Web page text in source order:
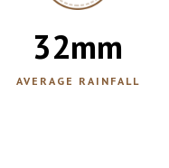
32mm
AVERAGE RAINFALL